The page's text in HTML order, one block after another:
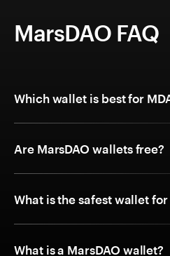
MarsDAO FAQ
Which wallet is best for
Are MarsDAO wallets free?
What is the safest wallet for
What is a MarsDAO wallet?